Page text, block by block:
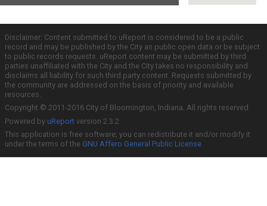
Disclaimer: Content submitted to uReport is considered to be a public
record and may be published by the City as public open data or be subject
to public records requests. uReport content may be submitted by third
parties unaffiliated with the City and the City takes no responsibility and
disclaims all liability for such third party content. Requests submitted by
the community are addressed on the basis of priority and available
resources.
Copyright © 2011-2016 City of Bloomington, Indiana. All rights reserved.
Powered by uReport version 2.3.2
This application is free software; you can redistribute it and/or modify it
under the terms of the GNU Affero General Public License